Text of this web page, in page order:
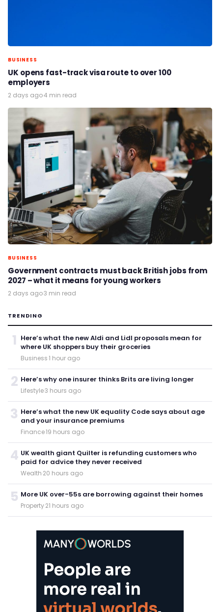
BUSINESS
UK opens fast-track visa route to over 100
employers
2 days ago·4 min read
BUSINESS
Government contracts must back British jobs from
2027 – what it means for young workers
2 days ago·3 min read
TRENDING
1 Here’s what the new Aldi and Lidl proposals mean for
where UK shoppers buy their groceries
Business·1 hour ago
2 Here’s why one insurer thinks Brits are living longer
Lifestyle·3 hours ago
3 Here’s what the new UK equality Code says about age
and your insurance premiums
Finance·19 hours ago
4 UK wealth giant Quilter is refunding customers who
paid for advice they never received
Wealth·20 hours ago
5 More UK over-55s are borrowing against their homes
Property·21 hours ago